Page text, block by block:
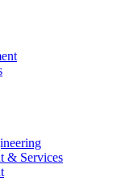
& Services